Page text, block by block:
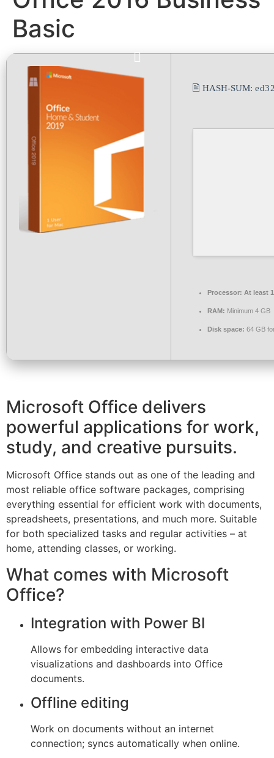
Basic
🖹 HASH-SUM:
Processor: At least
RAM: Minimum 4 GB
Disk space: 64 GB
Microsoft Office delivers
powerful applications for work,
study, and creative pursuits.
Microsoft Office stands out as one of the leading and
most reliable office software packages, comprising
everything essential for efficient work with documents,
spreadsheets, presentations, and much more. Suitable
for both specialized tasks and regular activities – at
home, attending classes, or working.
What comes with Microsoft
Office?
Integration with Power BI
Allows for embedding interactive data
visualizations and dashboards into Office
documents.
Offline editing
Work on documents without an internet
connection; syncs automatically when online.